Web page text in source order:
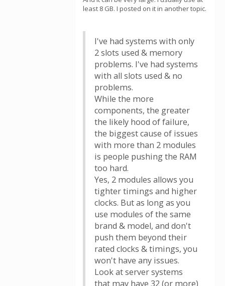
least 8 GB. I posted on it in another topic.
I've had systems with only
2 slots used & memory
problems. I've had systems
with all slots used & no
problems.
While the more
components, the greater
the likely hood of failure,
the biggest cause of issues
with more than 2 modules
is people pushing the RAM
too hard.
Yes, 2 modules allows you
tighter timings and higher
clocks. But as long as you
use modules of the same
brand & model, and don't
push them beyond their
rated clocks & timings, you
won't have any issues.
Look at server systems
that may have 32 (or more)